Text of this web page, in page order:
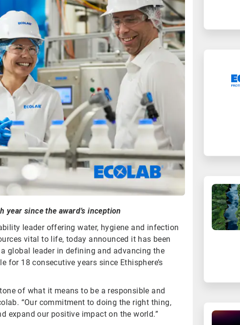
since the award’s inception
leader offering water, hygiene and infection
vital to life, today announced it has been
a global leader in defining and advancing the
18 consecutive years since Ethisphere’s
of what it means to be a responsible and
“Our commitment to doing the right thing,
expand our positive impact on the world.”